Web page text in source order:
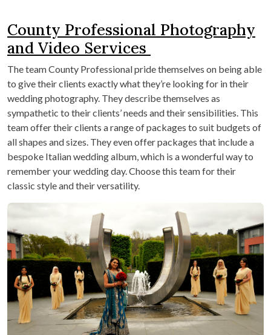
County Professional Photography
and Video Services
The team County Professional pride themselves on being able
to give their clients exactly what they’re looking for in their
wedding photography. They describe themselves as
sympathetic to their clients’ needs and their sensibilities. This
team offer their clients a range of packages to suit budgets of
all shapes and sizes. They even offer packages that include a
bespoke Italian wedding album, which is a wonderful way to
remember your wedding day. Choose this team for their
classic style and their versatility.